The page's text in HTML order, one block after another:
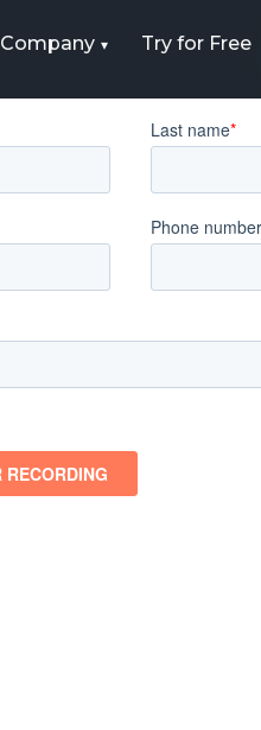
Company Try for Free